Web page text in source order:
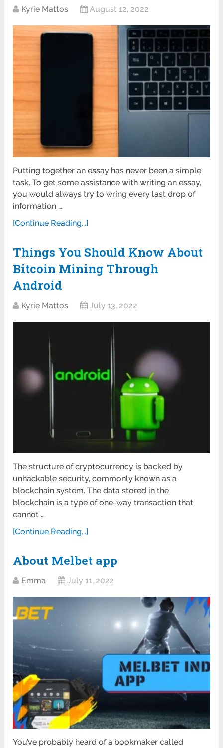
Kyrie Mattos August 12, 2022
Putting together an essay has never been a simple
task. To get some assistance with writing an essay,
you would always try to wring every last drop of
information …
[Continue Reading...]
Things You Should Know About
Bitcoin Mining Through
Android
Kyrie Mattos July 13, 2022
The structure of cryptocurrency is backed by
unhackable security, commonly known as a
blockchain system. The data stored in the
blockchain is a type of one-way transaction that
cannot …
[Continue Reading...]
About Melbet app
Emma July 11, 2022
You’ve probably heard of a bookmaker called